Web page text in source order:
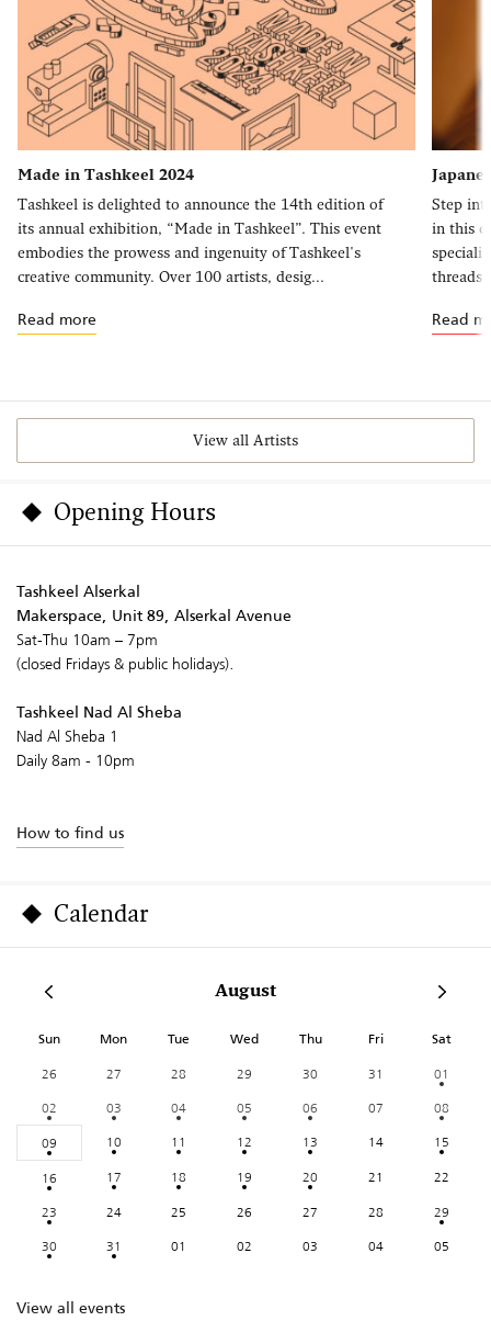
Made in Tashkeel 2024
Tashkeel is delighted to announce the 14th edition of
its annual exhibition, “Made in Tashkeel”. This event
embodies the prowess and ingenuity of Tashkeel's
creative community. Over 100 artists, desig...
Read more
Step
in this
Read
View all Artists
Opening Hours
Tashkeel Alserkal
Makerspace, Unit 89, Alserkal Avenue
Sat-Thu 10am – 7pm
(closed Fridays & public holidays).
Tashkeel Nad Al Sheba
Nad Al Sheba 1
Daily 8am - 10pm
How to find us
Calendar
August
Sun Mon Tue Wed Thu Fri Sat
26 27 28 29 30 31
01
02
03 04 05 06 07
08
09
10 11 12 13 14
15
16
17 18 19 20 21
22
23
24 25 26 27 28
29
30
31 01 02 03 04 05
View all events